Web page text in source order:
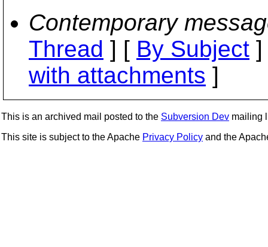
Contemporary
Thread ] [ By Subject
with attachments ]
This is an archived mail posted to the Subversion Dev mailing
This site is subject to the Apache Privacy Policy and the